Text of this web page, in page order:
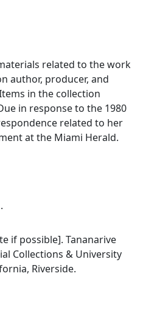
related to the work
author, producer, and
in the collection
in response to the 1980
related to her
at the Miami Herald.
if possible]. Tananarive
Collections & University
Riverside.